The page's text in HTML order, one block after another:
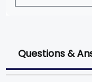
Questions &